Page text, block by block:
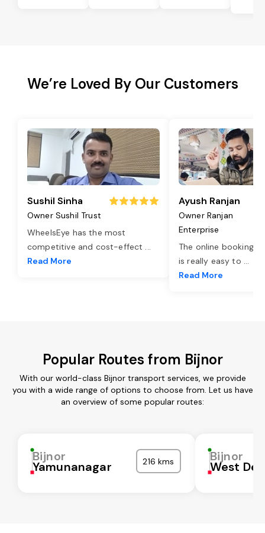
We’re Loved By Our Customers
Sushil Sinha
Owner Sushil Trust
WheelsEye has the most
competitive and cost-effect ...
Read More
Ayush Ranjan
Owner Ranjan
Enterprise
The online booking
is really easy to ...
Read More
Popular Routes from Bijnor
With our world-class Bijnor transport services, we provide
you with a wide range of options to choose from. Let us have
an overview of some popular routes:
Bijnor
Yamunanagar 216 kms Bijnor
West